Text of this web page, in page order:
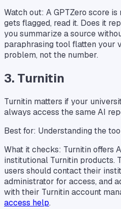
Watch out: A GPTZero score
gets flagged, read it. Does it
you summarize a source
paraphrasing tool flatten your
problem, not the number.
3. Turnitin
Turnitin matters if your
always access the same AI
Best for: Understanding the
What it checks: Turnitin offers
institutional Turnitin products.
users should contact their
administrator for access, and
with their Turnitin account
access help.